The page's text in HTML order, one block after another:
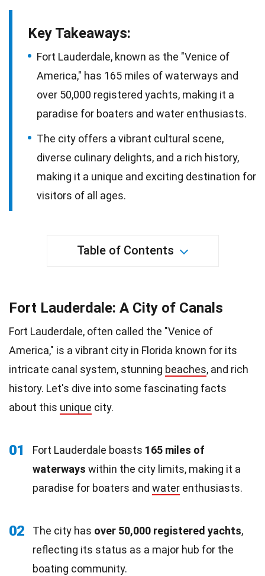
Key Takeaways:
Fort Lauderdale, known as the "Venice of
America," has 165 miles of waterways and
over 50,000 registered yachts, making it a
paradise for boaters and water enthusiasts.
The city offers a vibrant cultural scene,
diverse culinary delights, and a rich history,
making it a unique and exciting destination for
visitors of all ages.
Table of Contents
Fort Lauderdale: A City of Canals
Fort Lauderdale, often called the "Venice of
America," is a vibrant city in Florida known for its
intricate canal system, stunning beaches, and rich
history. Let's dive into some fascinating facts
about this unique city.
01 Fort Lauderdale boasts 165 miles of
waterways within the city limits, making it a
paradise for boaters and water enthusiasts.
02 The city has over 50,000 registered yachts,
reflecting its status as a major hub for the
boating community.